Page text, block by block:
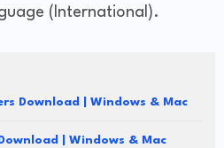
(International).
Download | Windows & Mac
| Windows & Mac